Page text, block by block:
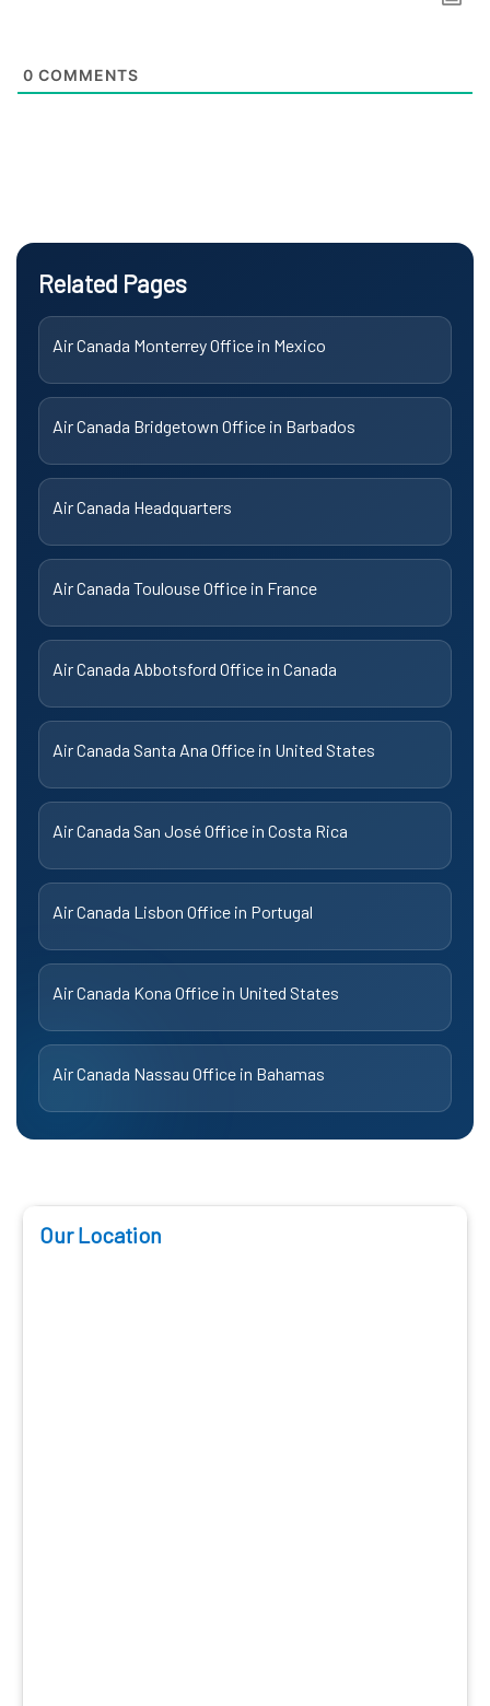
0 COMMENTS
Related Pages
Air Canada Monterrey Office in Mexico
Air Canada Bridgetown Office in Barbados
Air Canada Headquarters
Air Canada Toulouse Office in France
Air Canada Abbotsford Office in Canada
Air Canada Santa Ana Office in United States
Air Canada San José Office in Costa Rica
Air Canada Lisbon Office in Portugal
Air Canada Kona Office in United States
Air Canada Nassau Office in Bahamas
Our Location